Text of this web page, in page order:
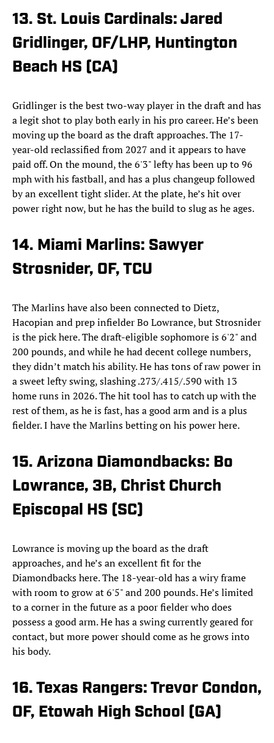
13. St. Louis Cardinals: Jared
Gridlinger, OF/LHP, Huntington
Beach HS (CA)
Gridlinger is the best two-way player in the draft and has
a legit shot to play both early in his pro career. He’s been
moving up the board as the draft approaches. The 17-
year-old reclassified from 2027 and it appears to have
paid off. On the mound, the 6'3" lefty has been up to 96
mph with his fastball, and has a plus changeup followed
by an excellent tight slider. At the plate, he’s hit over
power right now, but he has the build to slug as he ages.
14. Miami Marlins: Sawyer
Strosnider, OF, TCU
The Marlins have also been connected to Dietz,
Hacopian and prep infielder Bo Lowrance, but Strosnider
is the pick here. The draft-eligible sophomore is 6'2" and
200 pounds, and while he had decent college numbers,
they didn’t match his ability. He has tons of raw power in
a sweet lefty swing, slashing .273/.415/.590 with 13
home runs in 2026. The hit tool has to catch up with the
rest of them, as he is fast, has a good arm and is a plus
fielder. I have the Marlins betting on his power here.
15. Arizona Diamondbacks: Bo
Lowrance, 3B, Christ Church
Episcopal HS (SC)
Lowrance is moving up the board as the draft
approaches, and he’s an excellent fit for the
Diamondbacks here. The 18-year-old has a wiry frame
with room to grow at 6'5" and 200 pounds. He’s limited
to a corner in the future as a poor fielder who does
possess a good arm. He has a swing currently geared for
contact, but more power should come as he grows into
his body.
16. Texas Rangers: Trevor Condon,
OF, Etowah High School (GA)